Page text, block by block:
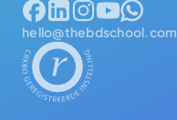
hello@thebdschool.com